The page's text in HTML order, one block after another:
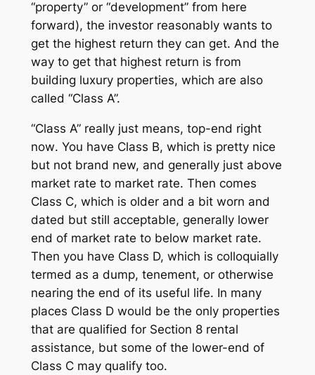
“property” or “development” from here
forward), the investor reasonably wants to
get the highest return they can get. And the
way to get that highest return is from
building luxury properties, which are also
called “Class A”.
“Class A” really just means, top-end right
now. You have Class B, which is pretty nice
but not brand new, and generally just above
market rate to market rate. Then comes
Class C, which is older and a bit worn and
dated but still acceptable, generally lower
end of market rate to below market rate.
Then you have Class D, which is colloquially
termed as a dump, tenement, or otherwise
nearing the end of its useful life. In many
places Class D would be the only properties
that are qualified for Section 8 rental
assistance, but some of the lower-end of
Class C may qualify too.